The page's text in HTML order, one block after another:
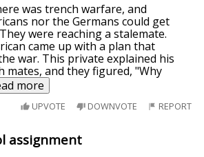
was trench warfare, and
nor the Germans could get
were reaching a stalemate.
came up with a plan that
war. This private explained his
mates, and they figured, "Why
more
UPVOTE DOWNVOTE REPORT
assignment